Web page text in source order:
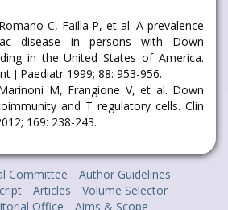
C, Failla P, et al. A prevalence
disease in persons with Down
in the United States of America.
J Paediatr 1999; 88: 953-956.
M, Frangione V, et al. Down
and T regulatory cells. Clin
169: 238-243.
Committee
Author Guidelines
Articles
Volume Selector
Office
Aims & Scope